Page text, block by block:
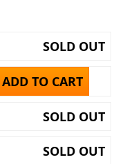
SOLD OUT
ADD TO CART
SOLD OUT
SOLD OUT